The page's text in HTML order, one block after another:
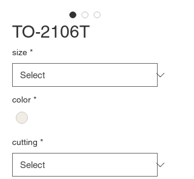
TO-2106T
size *
color *
cutting *